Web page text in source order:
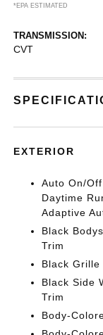
*EPA ESTIMATED
TRANSMISSION:
CVT
EXTERIOR
Auto On/
Daytime
Adaptive
Black
Trim
Black Grille
Black Side
Trim
Body-